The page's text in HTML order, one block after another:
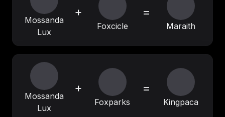
Mossanda
Lux
+
Foxcicle
=
Maraith
Mossanda
Lux
+
Foxparks
=
Kingpaca